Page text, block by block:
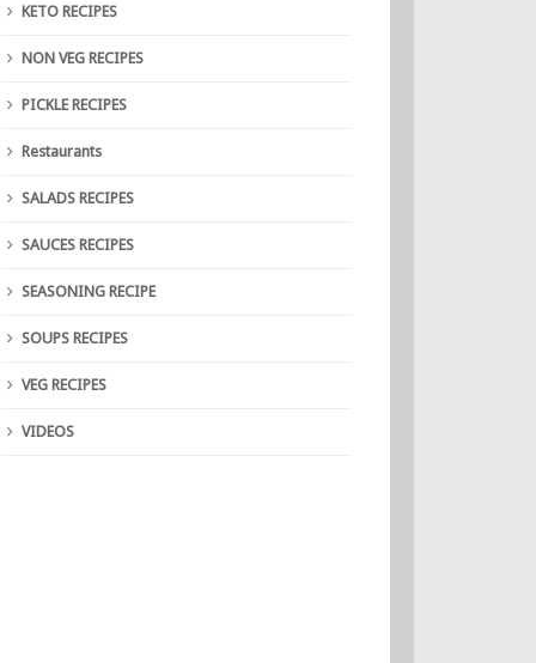
KETO RECIPES
NON VEG RECIPES
PICKLE RECIPES
Restaurants
SALADS RECIPES
SAUCES RECIPES
SEASONING RECIPE
SOUPS RECIPES
VEG RECIPES
VIDEOS